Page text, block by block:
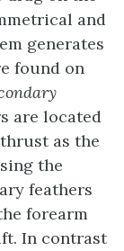
and
generates
found on
are located
as the
the
feathers
forearm
In contrast